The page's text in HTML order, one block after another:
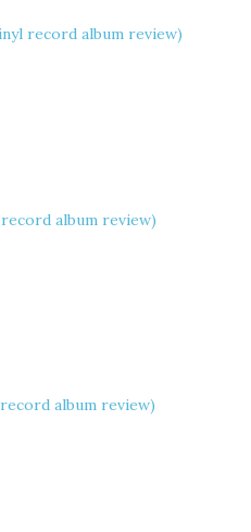
record album review)
album review)
album review)